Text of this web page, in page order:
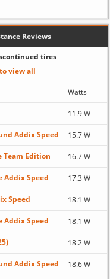
Reviews
tires
view all
Watts
11.9 W
Addix Speed 15.7 W
Team Edition 16.7 W
Addix Speed 17.3 W
Speed 18.1 W
Addix Speed 18.1 W
18.2 W
Addix Speed 18.6 W